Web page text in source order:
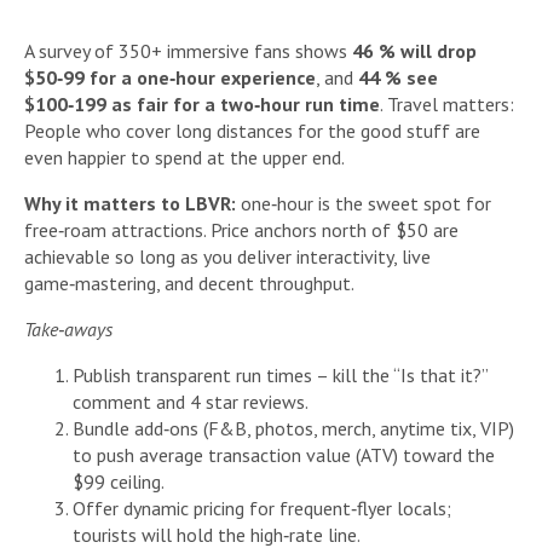
A survey of 350+ immersive fans shows 46 % will drop
$50‑99 for a one‑hour experience , and 44 % see
$100‑199 as fair for a two‑hour run time. Travel matters:
People who cover long distances for the good stuff are
even happier to spend at the upper end.
Why it matters to LBVR: one‑hour is the sweet spot for
free‑roam attractions. Price anchors north of $50 are
achievable so long as you deliver interactivity, live
game‑mastering, and decent throughput.
Take‑aways
Publish transparent run times – kill the “Is that it?”
comment and 4 star reviews.
Bundle add‑ons (F&B, photos, merch, anytime tix, VIP)
to push average transaction value (ATV) toward the
$99 ceiling.
Offer dynamic pricing for frequent‑flyer locals;
tourists will hold the high‑rate line.